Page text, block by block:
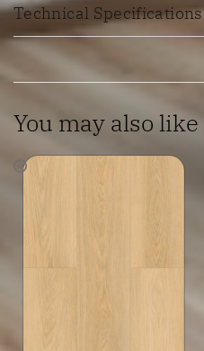
Technical Specifications
You may also like